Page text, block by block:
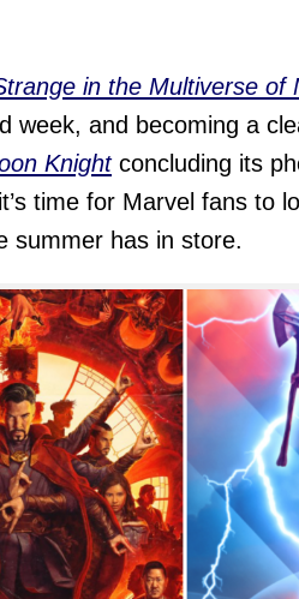
in the Multiverse of
week, and becoming a
Knightconcluding its
time for Marvel fans to
summer has in store.